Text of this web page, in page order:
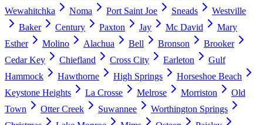
Wewahitchka
Noma Port Saint Joe Sneads
Westville
Baker
Century Paxton Jay Mc David
Mary
Esther
Molino Alachua Bell Bronson
Brooker
Cedar Key
Chiefland Cross City Earleton
Gulf
Hammock
Hawthorne High Springs
Horseshoe Beach
Keystone Heights
La Crosse Melrose Morriston
Old
Town
Otter Creek Suwannee
Worthington Springs